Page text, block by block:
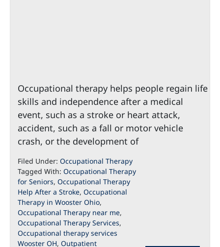
Occupational therapy helps people regain life
skills and independence after a medical
event, such as a stroke or heart attack,
accident, such as a fall or motor vehicle
crash, or the development of
Filed Under: Occupational Therapy
Tagged With: Occupational Therapy
for Seniors, Occupational Therapy
Help After a Stroke, Occupational
Therapy in Wooster Ohio,
Occupational Therapy near me,
Occupational Therapy Services,
Occupational therapy services
Wooster OH, Outpatient